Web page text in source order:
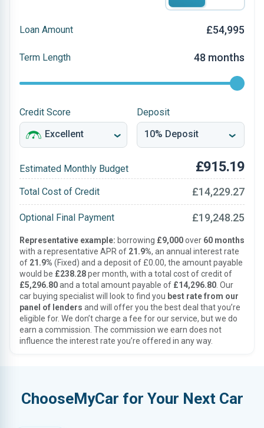
Loan Amount £54,995
Term Length 48 months
Credit Score Deposit
Estimated Monthly Budget £915.19
Total Cost of Credit £14,229.27
Optional Final Payment £19,248.25
Representative example: borrowing £9,000over 60 months
with a representative APR of 21.9%, an annual interest rate
of 21.9% (Fixed) and a deposit of £0.00, the amount payable
would be £238.28per month, with a total cost of credit of
£5,296.80and a total amount payable of £14,296.80 . Our
car buying specialist will look to find you best rate from our
panel of lenders and will offer you the best deal that you’re
eligible for. We don’t charge a fee for our service, but we do
earn a commission. The commission we earn does not
influence the interest rate you’re offered in any way.
ChooseMyCar for Your Next Car